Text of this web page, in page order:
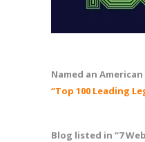
Named an
“Top 100 Leading
Blog listed in “7